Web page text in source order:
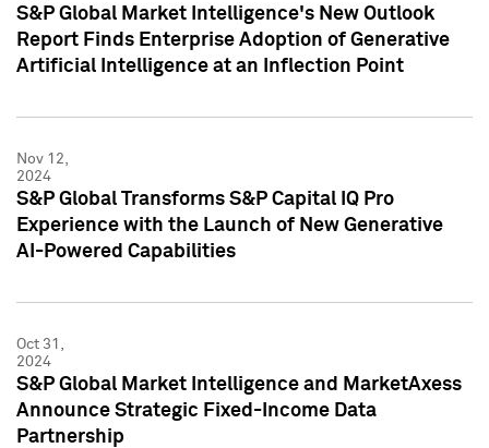
S&P Global Market Intelligence's New Outlook
Report Finds Enterprise Adoption of Generative
Artificial Intelligence at an Inflection Point
Nov 12,
2024
S&P Global Transforms S&P Capital IQ Pro
Experience with the Launch of New Generative
AI-Powered Capabilities
Oct 31,
2024
S&P Global Market Intelligence and MarketAxess
Announce Strategic Fixed-Income Data
Partnership